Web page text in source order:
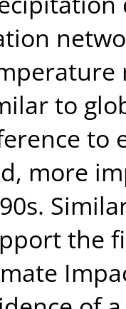
to
to
more
the